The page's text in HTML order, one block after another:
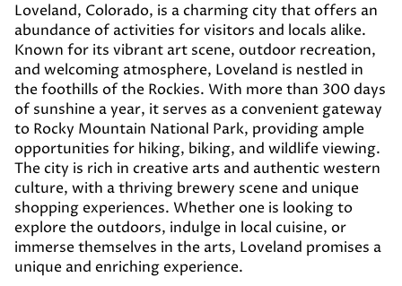
Loveland, Colorado, is a charming city that offers an
abundance of activities for visitors and locals alike.
Known for its vibrant art scene, outdoor recreation,
and welcoming atmosphere, Loveland is nestled in
the foothills of the Rockies. With more than 300 days
of sunshine a year, it serves as a convenient gateway
to Rocky Mountain National Park, providing ample
opportunities for hiking, biking, and wildlife viewing.
The city is rich in creative arts and authentic western
culture, with a thriving brewery scene and unique
shopping experiences. Whether one is looking to
explore the outdoors, indulge in local cuisine, or
immerse themselves in the arts, Loveland promises a
unique and enriching experience.